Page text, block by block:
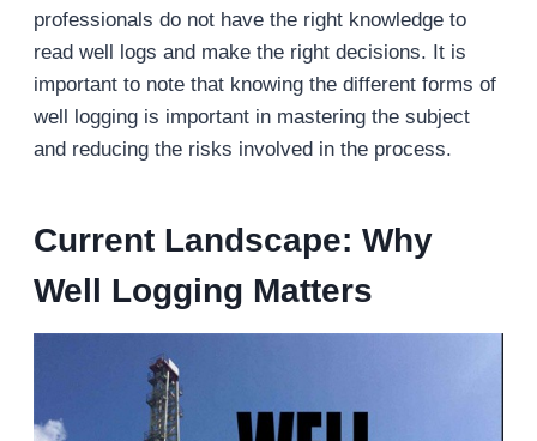
professionals do not have the right knowledge to
read well logs and make the right decisions. It is
important to note that knowing the different forms of
well logging is important in mastering the subject
and reducing the risks involved in the process.
Current Landscape: Why
Well Logging Matters